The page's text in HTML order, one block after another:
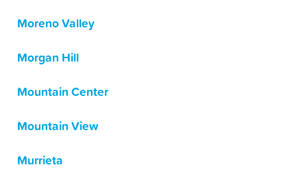
Moreno Valley
Morgan Hill
Mountain Center
Mountain View
Murrieta